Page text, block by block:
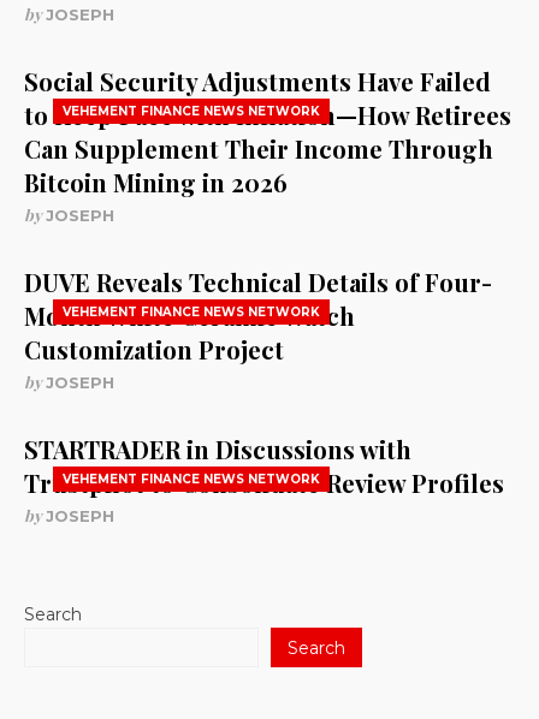
byJOSEPH
VEHEMENT FINANCE NEWS NETWORK
Social Security Adjustments Have Failed
to Keep Pace with Inflation—How Retirees
Can Supplement Their Income Through
Bitcoin Mining in 2026
byJOSEPH
VEHEMENT FINANCE NEWS NETWORK
DUVE Reveals Technical Details of Four-
Month White Ceramic Watch
Customization Project
byJOSEPH
VEHEMENT FINANCE NEWS NETWORK
STARTRADER in Discussions with
Trustpilot to Consolidate Review Profiles
byJOSEPH
Search
Search